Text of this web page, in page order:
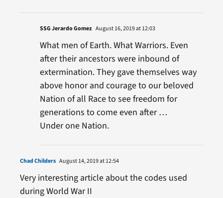
SSG Jerardo Gomez August 16, 2019 at 12:03
What men of Earth. What Warriors. Even
after their ancestors were inbound of
extermination. They gave themselves way
above honor and courage to our beloved
Nation of all Race to see freedom for
generations to come even after …
Under one Nation.
Chad Childers August 14, 2019 at 12:54
Very interesting article about the codes used
during World War II